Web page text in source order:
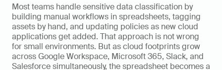
Most teams handle sensitive data classification by
building manual workflows in spreadsheets, tagging
assets by hand, and updating policies as new cloud
applications get added. That approach is not wrong
for small environments. But as cloud footprints grow
across Google Workspace, Microsoft 365, Slack, and
Salesforce simultaneously, the spreadsheet becomes a